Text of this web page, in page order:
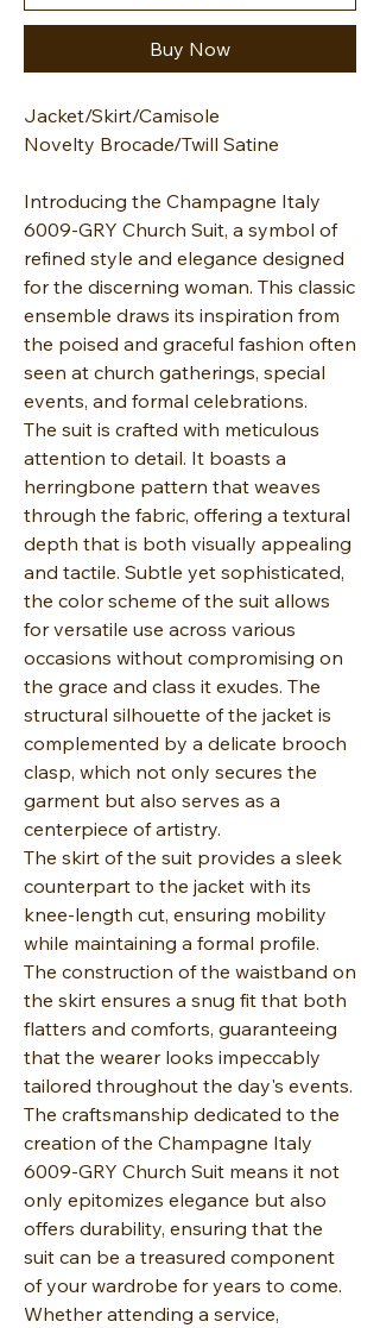
Buy Now
Jacket/Skirt/Camisole
Novelty Brocade/Twill Satine
Introducing the Champagne Italy
6009-GRY Church Suit, a symbol of
refined style and elegance designed
for the discerning woman. This classic
ensemble draws its inspiration from
the poised and graceful fashion often
seen at church gatherings, special
events, and formal celebrations.
The suit is crafted with meticulous
attention to detail. It boasts a
herringbone pattern that weaves
through the fabric, offering a textural
depth that is both visually appealing
and tactile. Subtle yet sophisticated,
the color scheme of the suit allows
for versatile use across various
occasions without compromising on
the grace and class it exudes. The
structural silhouette of the jacket is
complemented by a delicate brooch
clasp, which not only secures the
garment but also serves as a
centerpiece of artistry.
The skirt of the suit provides a sleek
counterpart to the jacket with its
knee-length cut, ensuring mobility
while maintaining a formal profile.
The construction of the waistband on
the skirt ensures a snug fit that both
flatters and comforts, guaranteeing
that the wearer looks impeccably
tailored throughout the day's events.
The craftsmanship dedicated to the
creation of the Champagne Italy
6009-GRY Church Suit means it not
only epitomizes elegance but also
offers durability, ensuring that the
suit can be a treasured component
of your wardrobe for years to come.
Whether attending a service,